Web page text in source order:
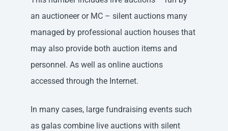
an auctioneer or MC – silent auctions many
managed by professional auction houses that
may also provide both auction items and
personnel. As well as online auctions
accessed through the Internet.
In many cases, large fundraising events such
as galas combine live auctions with silent